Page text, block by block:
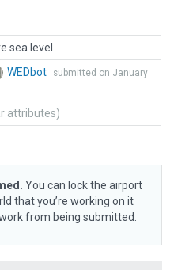
sea level
WEDbot
submitted on January
attributes)
You can lock the airport
that you’re working on it
from being submitted.